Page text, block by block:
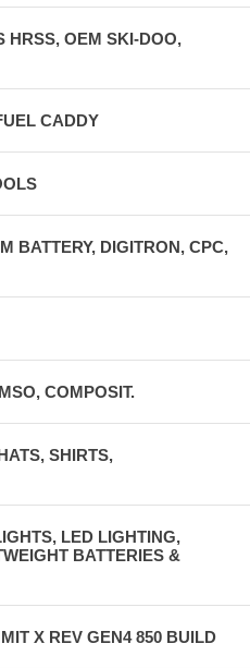
HRSS, OEM SKI-DOO,
CADDY
BATTERY, DIGITRON, CPC,
COMPOSIT.
SHIRTS,
LED LIGHTING,
BATTERIES &
X REV GEN4 850 BUILD